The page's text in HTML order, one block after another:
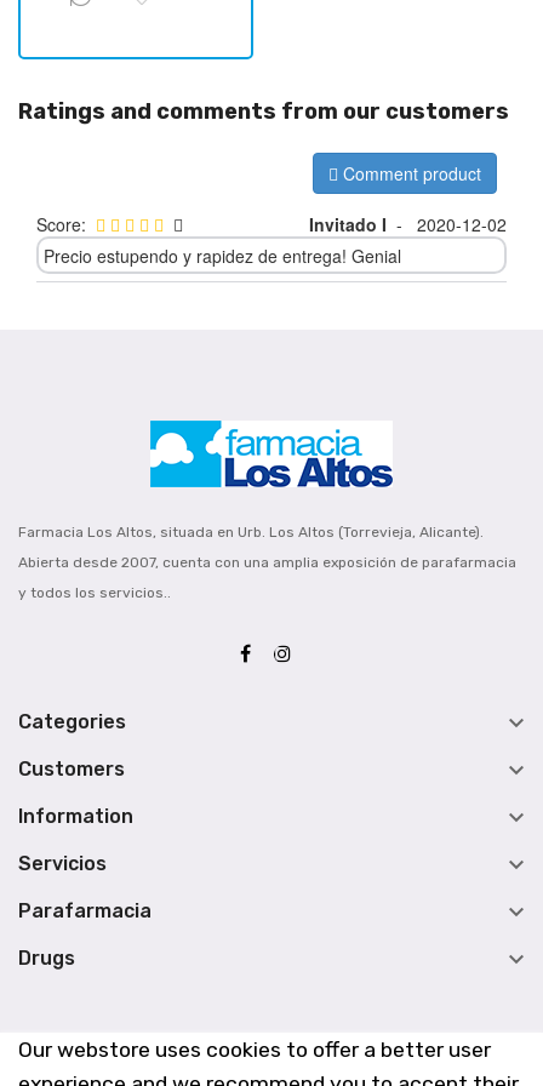
Our webstore uses cookies to offer a better user
Ratings and comments from our customers
Comment product
Score: Invitado I -
2020-12-02
Precio estupendo y rapidez de entrega! Genial
Farmacia Los Altos, situada en Urb. Los Altos (Torrevieja, Alicante).
Abierta desde 2007, cuenta con una amplia exposición de parafarmacia
y todos los servicios..
Categories 
Customers 
Information 
Servicios 
Parafarmacia 
Drugs 